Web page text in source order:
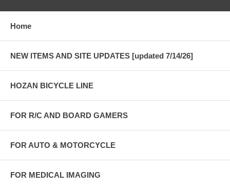
Home
NEW ITEMS AND SITE UPDATES [updated 7/14/26]
HOZAN BICYCLE LINE
FOR R/C AND BOARD GAMERS
FOR AUTO & MOTORCYCLE
FOR MEDICAL IMAGING